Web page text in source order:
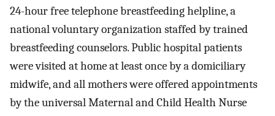
24-hour free telephone breastfeeding helpline, a
national voluntary organization staffed by trained
breastfeeding counselors. Public hospital patients
were visited at home at least once by a domiciliary
midwife, and all mothers were offered appointments
by the universal Maternal and Child Health Nurse